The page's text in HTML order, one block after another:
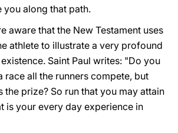
you along that path.
aware that the New Testament uses
athlete to illustrate a very profound
Saint Paul writes: "Do you
race all the runners compete, but
the prize? So run that you may attain
is your every day experience in